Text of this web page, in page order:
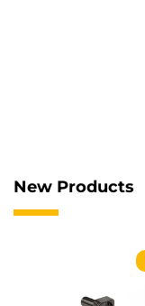
New Products